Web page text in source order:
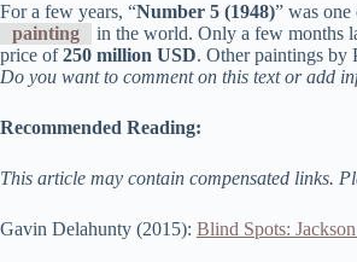
For a few years, “Number 5 (1948)” was
painting
in the world. Only a few months
price of250 million USD. Other paintings by
Do you want to comment on this text or add
Recommended Reading:
This article may contain compensated links.
Gavin Delahunty (2015): Blind Spots: